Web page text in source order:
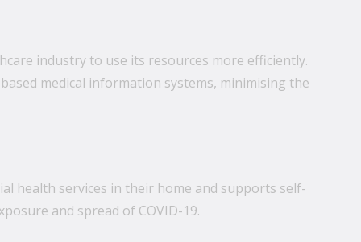
industry to use its resources more efficiently.
medical information systems, minimising the
health services in their home and supports self-
and spread of COVID-19.